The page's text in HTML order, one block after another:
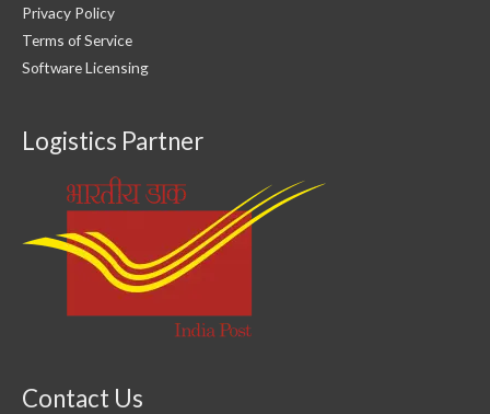
Privacy Policy
Terms of Service
Software Licensing
Logistics Partner
Contact Us